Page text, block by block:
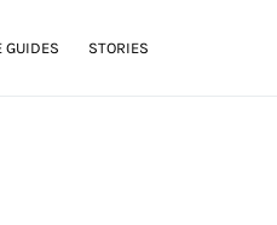
GUIDES STORIES